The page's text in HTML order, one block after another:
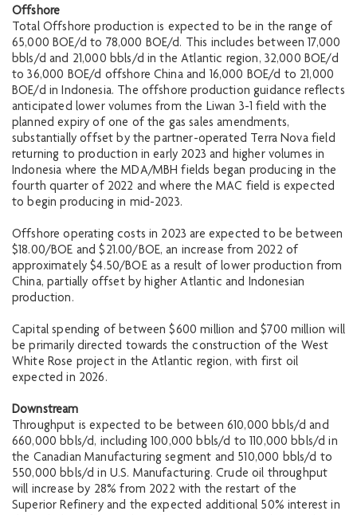
Offshore
Total Offshore production is expected to be in the range of
65,000 BOE/d to 78,000 BOE/d. This includes between 17,000
bbls/d and 21,000 bbls/d in the Atlantic region, 32,000 BOE/d
to 36,000 BOE/d offshore China and 16,000 BOE/d to 21,000
BOE/d in Indonesia. The offshore production guidance reflects
anticipated lower volumes from the Liwan 3-1 field with the
planned expiry of one of the gas sales amendments,
substantially offset by the partner-operated Terra Nova field
returning to production in early 2023 and higher volumes in
Indonesia where the MDA/MBH fields began producing in the
fourth quarter of 2022 and where the MAC field is expected
to begin producing in mid-2023.
Offshore operating costs in 2023 are expected to be between
$18.00/BOE and $21.00/BOE, an increase from 2022 of
approximately $4.50/BOE as a result of lower production from
China, partially offset by higher Atlantic and Indonesian
production.
Capital spending of between $600 million and $700 million will
be primarily directed towards the construction of the West
White Rose project in the Atlantic region, with first oil
expected in 2026.
Downstream
Throughput is expected to be between 610,000 bbls/d and
660,000 bbls/d, including 100,000 bbls/d to 110,000 bbls/d in
the Canadian Manufacturing segment and 510,000 bbls/d to
550,000 bbls/d in U.S. Manufacturing. Crude oil throughput
will increase by 28% from 2022 with the restart of the
Superior Refinery and the expected additional 50% interest in